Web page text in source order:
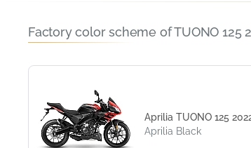
Factory color scheme of TUONO 125
Aprilia TUONO 125
Aprilia Black